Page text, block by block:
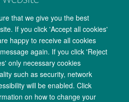
that we give you the best
If you click 'Accept all cookies'
happy to receive all cookies
again. If you click 'Reject
only necessary cookies
such as security, network
will be enabled. Click
on how to change your
Privacy Notice Freedom of Information